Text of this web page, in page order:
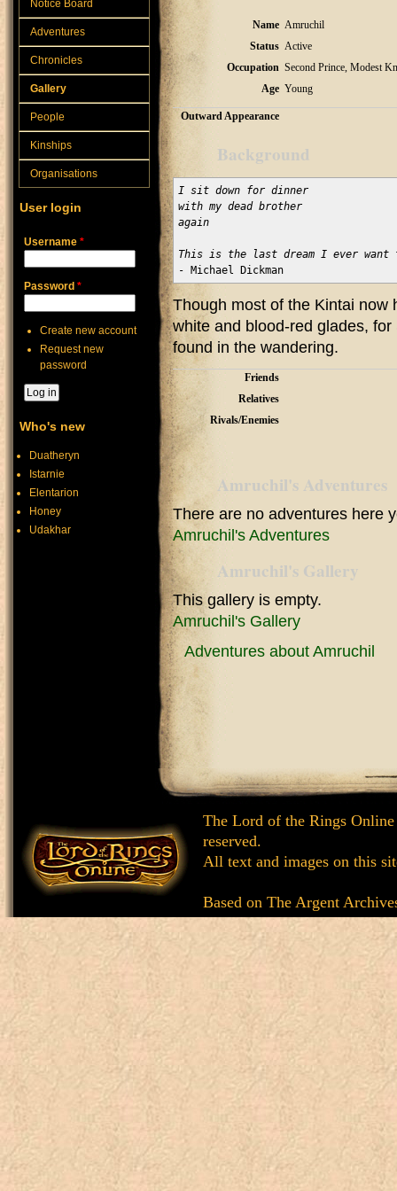
Name Amruchil
Status Active
Occupation Second Prince, Modest
Age Young
Outward Appearance
Background
I sit down for dinner
with my dead brother
again
This is the last dream I ever want
- Michael Dickman
Though most of the Kintai now
white and blood-red glades,
found in the wandering.
Friends
Relatives
Rivals/Enemies
Amruchil's Adventures
There are no adventures here
Amruchil's Adventures
Amruchil's Gallery
This gallery is empty.
Amruchil's Gallery
Adventures about Amruchil
Notice Board
Adventures
Chronicles
Gallery
People
Kinships
Organisations
User login
Username *
Password *
Create new account
Request new
password
Who's new
Duatheryn
Istarnie
Elentarion
Honey
Udakhar
The Lord of the Rings
reserved.
All text and images on this
Based on The Argent